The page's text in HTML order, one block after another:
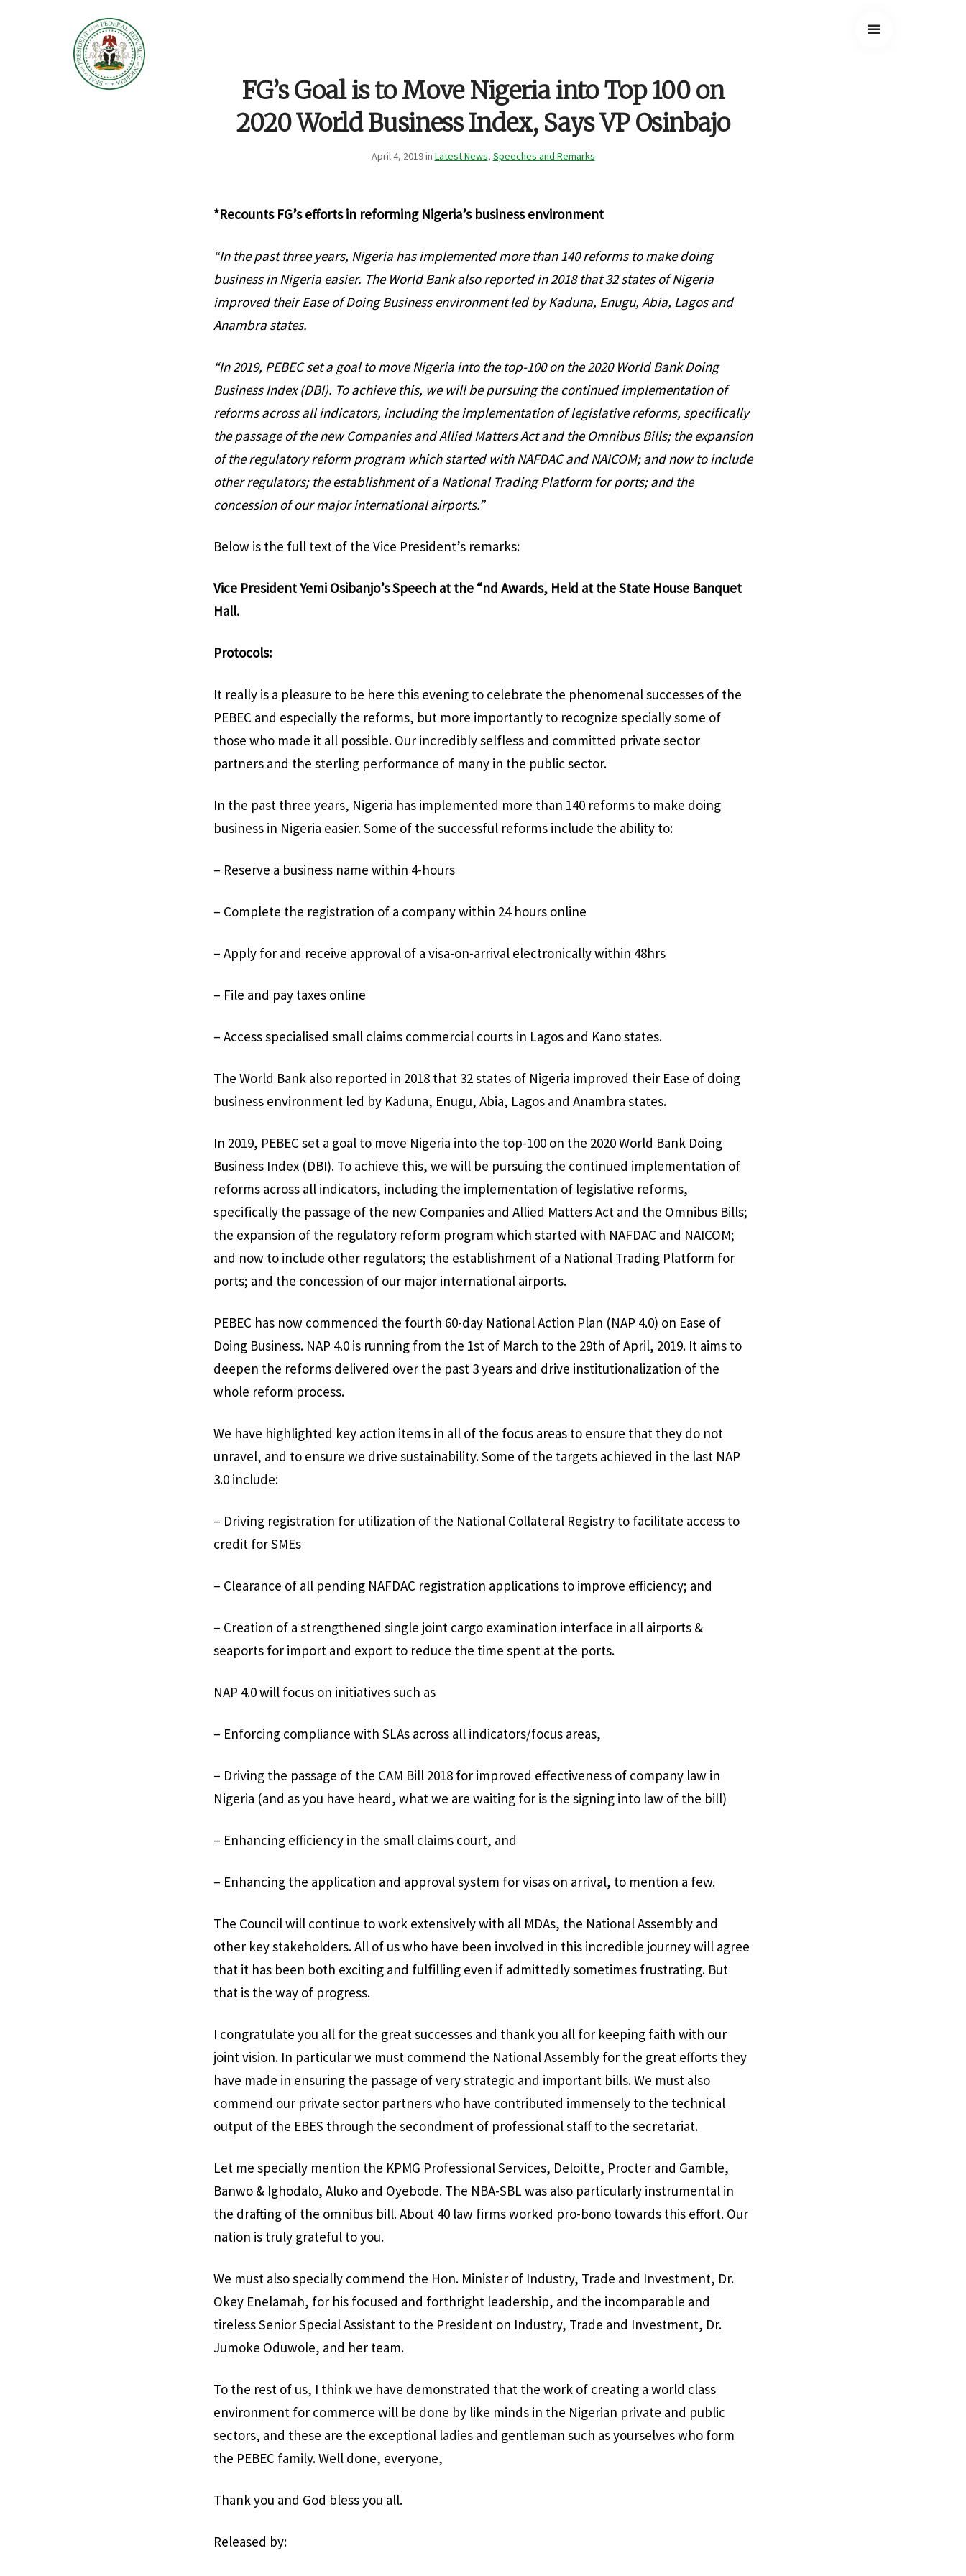
FG’s Goal is to Move Nigeria into Top 100 on
2020 World Business Index, Says VP Osinbajo
April 4, 2019 in Latest News, Speeches and Remarks
*Recounts FG’s efforts in reforming Nigeria’s business environment
“In the past three years, Nigeria has implemented more than 140 reforms to make doing
business in Nigeria easier. The World Bank also reported in 2018 that 32 states of Nigeria
improved their Ease of Doing Business environment led by Kaduna, Enugu, Abia, Lagos and
Anambra states.
“In 2019, PEBEC set a goal to move Nigeria into the top-100 on the 2020 World Bank Doing
Business Index (DBI). To achieve this, we will be pursuing the continued implementation of
reforms across all indicators, including the implementation of legislative reforms, specifically
the passage of the new Companies and Allied Matters Act and the Omnibus Bills; the expansion
of the regulatory reform program which started with NAFDAC and NAICOM; and now to include
other regulators; the establishment of a National Trading Platform for ports; and the
concession of our major international airports.”
Below is the full text of the Vice President’s remarks:
Vice President Yemi Osibanjo’s Speech at the “nd Awards, Held at the State House Banquet
Hall.
Protocols:
It really is a pleasure to be here this evening to celebrate the phenomenal successes of the
PEBEC and especially the reforms, but more importantly to recognize specially some of
those who made it all possible. Our incredibly selfless and committed private sector
partners and the sterling performance of many in the public sector.
In the past three years, Nigeria has implemented more than 140 reforms to make doing
business in Nigeria easier. Some of the successful reforms include the ability to:
– Reserve a business name within 4-hours
– Complete the registration of a company within 24 hours online
– Apply for and receive approval of a visa-on-arrival electronically within 48hrs
– File and pay taxes online
– Access specialised small claims commercial courts in Lagos and Kano states.
The World Bank also reported in 2018 that 32 states of Nigeria improved their Ease of doing
business environment led by Kaduna, Enugu, Abia, Lagos and Anambra states.
In 2019, PEBEC set a goal to move Nigeria into the top-100 on the 2020 World Bank Doing
Business Index (DBI). To achieve this, we will be pursuing the continued implementation of
reforms across all indicators, including the implementation of legislative reforms,
specifically the passage of the new Companies and Allied Matters Act and the Omnibus Bills;
the expansion of the regulatory reform program which started with NAFDAC and NAICOM;
and now to include other regulators; the establishment of a National Trading Platform for
ports; and the concession of our major international airports.
PEBEC has now commenced the fourth 60-day National Action Plan (NAP 4.0) on Ease of
Doing Business. NAP 4.0 is running from the 1st of March to the 29th of April, 2019. It aims to
deepen the reforms delivered over the past 3 years and drive institutionalization of the
whole reform process.
We have highlighted key action items in all of the focus areas to ensure that they do not
unravel, and to ensure we drive sustainability. Some of the targets achieved in the last NAP
3.0 include:
– Driving registration for utilization of the National Collateral Registry to facilitate access to
credit for SMEs
– Clearance of all pending NAFDAC registration applications to improve efficiency; and
– Creation of a strengthened single joint cargo examination interface in all airports &
seaports for import and export to reduce the time spent at the ports.
NAP 4.0 will focus on initiatives such as
– Enforcing compliance with SLAs across all indicators/focus areas,
– Driving the passage of the CAM Bill 2018 for improved effectiveness of company law in
Nigeria (and as you have heard, what we are waiting for is the signing into law of the bill)
– Enhancing efficiency in the small claims court, and
– Enhancing the application and approval system for visas on arrival, to mention a few.
The Council will continue to work extensively with all MDAs, the National Assembly and
other key stakeholders. All of us who have been involved in this incredible journey will agree
that it has been both exciting and fulfilling even if admittedly sometimes frustrating. But
that is the way of progress.
I congratulate you all for the great successes and thank you all for keeping faith with our
joint vision. In particular we must commend the National Assembly for the great efforts they
have made in ensuring the passage of very strategic and important bills. We must also
commend our private sector partners who have contributed immensely to the technical
output of the EBES through the secondment of professional staff to the secretariat.
Let me specially mention the KPMG Professional Services, Deloitte, Procter and Gamble,
Banwo & Ighodalo, Aluko and Oyebode. The NBA-SBL was also particularly instrumental in
the drafting of the omnibus bill. About 40 law firms worked pro-bono towards this effort. Our
nation is truly grateful to you.
We must also specially commend the Hon. Minister of Industry, Trade and Investment, Dr.
Okey Enelamah, for his focused and forthright leadership, and the incomparable and
tireless Senior Special Assistant to the President on Industry, Trade and Investment, Dr.
Jumoke Oduwole, and her team.
To the rest of us, I think we have demonstrated that the work of creating a world class
environment for commerce will be done by like minds in the Nigerian private and public
sectors, and these are the exceptional ladies and gentleman such as yourselves who form
the PEBEC family. Well done, everyone,
Thank you and God bless you all.
Released by: